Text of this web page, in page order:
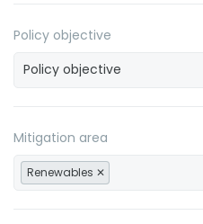
Policy objective
Mitigation area
Renewables